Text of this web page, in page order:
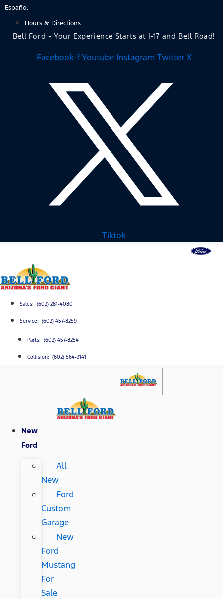
Skip
content
Español
Hours & Directions
Bell Ford - Your Experience Starts at I-17 and Bell Road!
Facebook-f Youtube Instagram Twitter X
Tiktok
Sales: (602) 281-4080
Service: (602) 457-8259
Parts: (602) 457-8254
Collision: (602) 564-3141
New
Ford
All
New
Ford
Custom
Garage
New
Ford
Mustang
For
Sale